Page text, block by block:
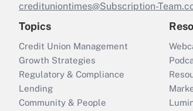
credituniontimes@Subscription-
Topics
Credit Union Management
Growth Strategies
Regulatory & Compliance
Lending
Community & People